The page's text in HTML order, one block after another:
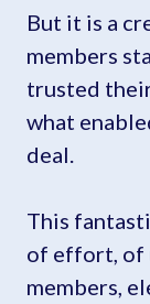
But it is a
members
trusted
what
deal.
This
of effort, of
members,